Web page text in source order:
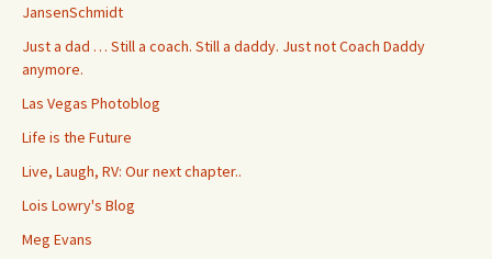
JansenSchmidt
Just a dad … Still a coach. Still a daddy. Just not Coach Daddy
anymore.
Las Vegas Photoblog
Life is the Future
Live, Laugh, RV: Our next chapter..
Lois Lowry's Blog
Meg Evans